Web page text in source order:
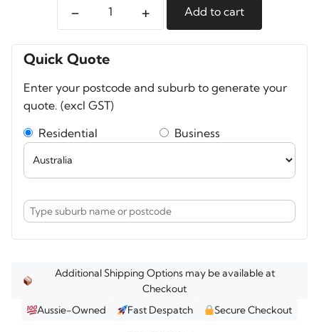
-
Pelican
For
15
Pro
quantity
+ Add to cart
Quick Quote
Enter your postcode and suburb to generate your
quote. (excl GST)
Residential
Business
Additional Shipping Options may be available at
Checkout
Aussie-Owned
Fast Despatch Secure Checkout